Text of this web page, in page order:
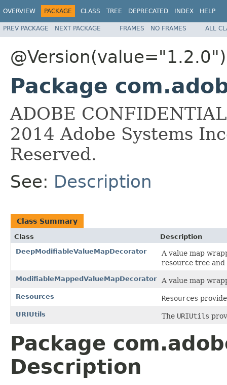
OVERVIEW PACKAGE CLASS TREE DEPRECATED INDEX HELP
PREV PACKAGE NEXT PACKAGE FRAMES NO FRAMES ALL
@Version(value="1.2.0")
Package
ADOBE CONFIDENTIAL
2014 Adobe Systems
Reserved.
See: Description
Class Summary
Class
Description
DeepModifiableValueMapDecorator
A value map
resource tree and
ModifiableMappedValueMapDecorator A value map
Resources Resources
URIUtils The URIUtils
Package
Description